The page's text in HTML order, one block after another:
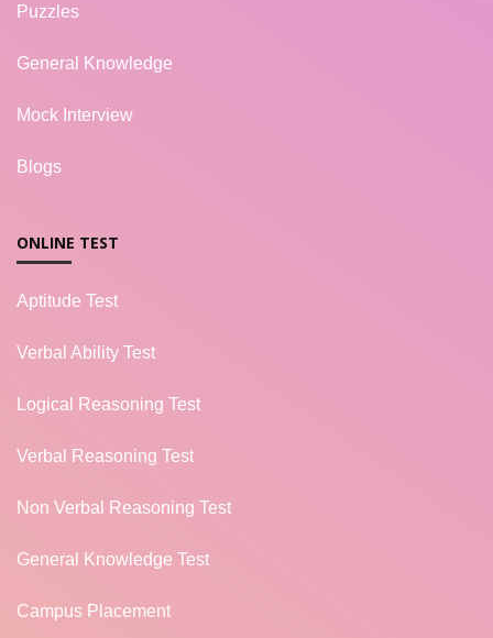
Puzzles
General Knowledge
Mock Interview
Blogs
ONLINE TEST
Aptitude Test
Verbal Ability Test
Logical Reasoning Test
Verbal Reasoning Test
Non Verbal Reasoning Test
General Knowledge Test
Campus Placement